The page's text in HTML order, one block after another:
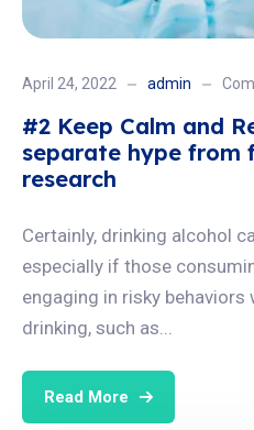
April 24, 2022 admin
#2 Keep Calm and
separate hype from
research
Certainly, drinking alcohol
especially if those
engaging in risky
drinking, such as...
Read More